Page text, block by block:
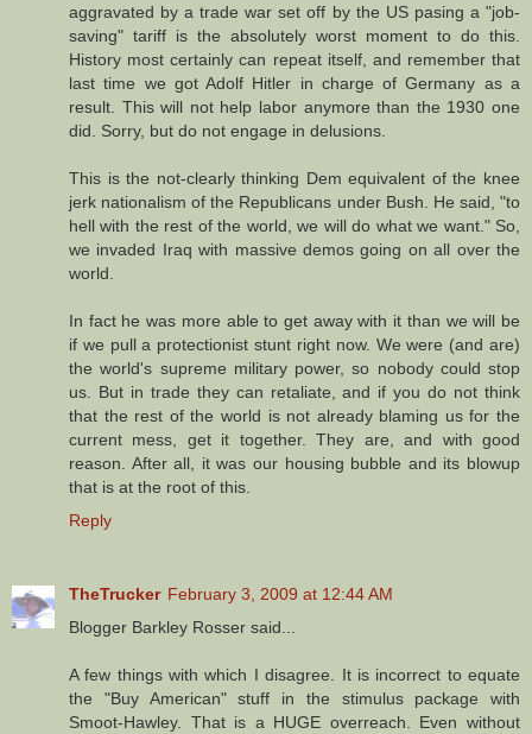
aggravated by a trade war set off by the US pasing a "job-
saving" tariff is the absolutely worst moment to do this.
History most certainly can repeat itself, and remember that
last time we got Adolf Hitler in charge of Germany as a
result. This will not help labor anymore than the 1930 one
did. Sorry, but do not engage in delusions.
This is the not-clearly thinking Dem equivalent of the knee
jerk nationalism of the Republicans under Bush. He said, "to
hell with the rest of the world, we will do what we want." So,
we invaded Iraq with massive demos going on all over the
world.
In fact he was more able to get away with it than we will be
if we pull a protectionist stunt right now. We were (and are)
the world's supreme military power, so nobody could stop
us. But in trade they can retaliate, and if you do not think
that the rest of the world is not already blaming us for the
current mess, get it together. They are, and with good
reason. After all, it was our housing bubble and its blowup
that is at the root of this.
Reply
TheTrucker February 3, 2009 at 12:44 AM
Blogger Barkley Rosser said...
A few things with which I disagree. It is incorrect to equate
the "Buy American" stuff in the stimulus package with
Smoot-Hawley. That is a HUGE overreach. Even without